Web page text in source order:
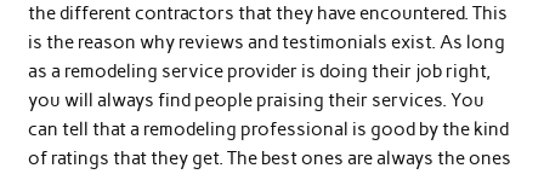
the different contractors that they have encountered. This
is the reason why reviews and testimonials exist. As long
as a remodeling service provider is doing their job right,
you will always find people praising their services. You
can tell that a remodeling professional is good by the kind
of ratings that they get. The best ones are always the ones